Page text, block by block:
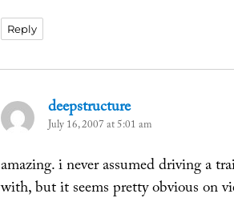
Reply
deepstructuresays:
July 16, 2007 at 5:01 am
amazing. i never assumed driving a
with, but it seems pretty obvious on